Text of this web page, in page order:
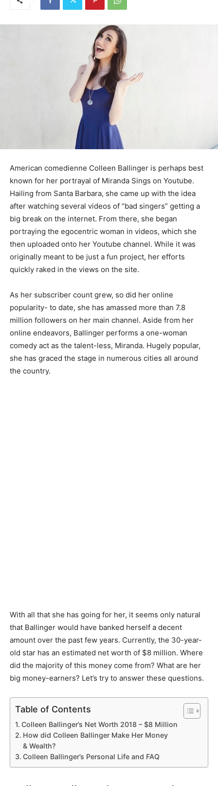
American comedienne Colleen Ballinger is perhaps best
known for her portrayal of Miranda Sings on Youtube.
Hailing from Santa Barbara, she came up with the idea
after watching several videos of “bad singers” getting a
big break on the internet. From there, she began
portraying the egocentric woman in videos, which she
then uploaded onto her Youtube channel. While it was
originally meant to be just a fun project, her efforts
quickly raked in the views on the site.
As her subscriber count grew, so did her online
popularity- to date, she has amassed more than 7.8
million followers on her main channel. Aside from her
online endeavors, Ballinger performs a one-woman
comedy act as the talent-less, Miranda. Hugely popular,
she has graced the stage in numerous cities all around
the country.
With all that she has going for her, it seems only natural
that Ballinger would have banked herself a decent
amount over the past few years. Currently, the 30-year-
old star has an estimated net worth of $8 million. Where
did the majority of this money come from? What are her
big money-earners? Let’s try to answer these questions.
Table of Contents
Colleen Ballinger’s Net Worth 2018 – $8 Million
How did Colleen Ballinger Make Her Money
& Wealth?
Colleen Ballinger’s Personal Life and FAQ